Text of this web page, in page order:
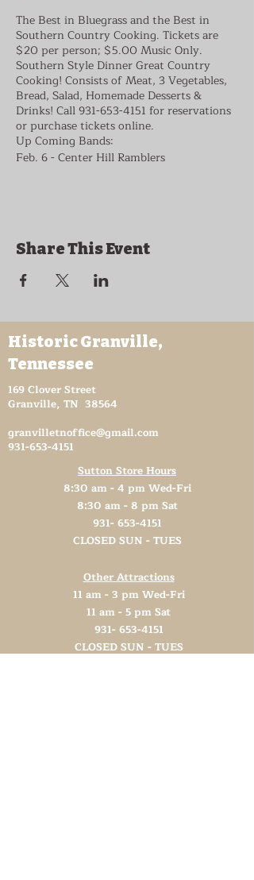
The Best in Bluegrass and the Best in
Southern Country Cooking. Tickets are
$20 per person; $5.00 Music Only.
Southern Style Dinner Great Country
Cooking! Consists of Meat, 3 Vegetables,
Bread, Salad, Homemade Desserts &
Drinks! Call 931-653-4151 for reservations
or purchase tickets online.
Up Coming Bands:
Feb. 6 - Center Hill Ramblers
Share This Event
Historic Granville,
Tennessee
169 Clover Street
Granville, TN 38564
granvilletnoffice@gmail.com
931-653-4151
Sutton Store Hours
8:30 am - 4 pm Wed-Fri
8:30 am - 8 pm Sat
931- 653-4151
CLOSED SUN - TUES
Other Attractions
11 am - 3 pm Wed-Fri
11 am - 5 pm Sat
931- 653-4151
CLOSED SUN - TUES